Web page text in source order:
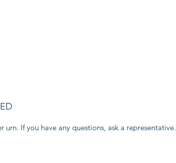
urn. If you have any questions, ask a representative.